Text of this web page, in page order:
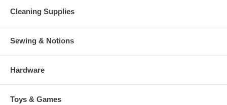
Cleaning Supplies
Sewing & Notions
Hardware
Toys & Games